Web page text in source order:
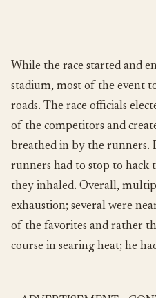
While the race started and
stadium, most of the event
roads. The race officials
of the competitors and
breathed in by the runners.
runners had to stop to
they inhaled. Overall,
exhaustion; several were
of the favorites and rather
course in searing heat; he